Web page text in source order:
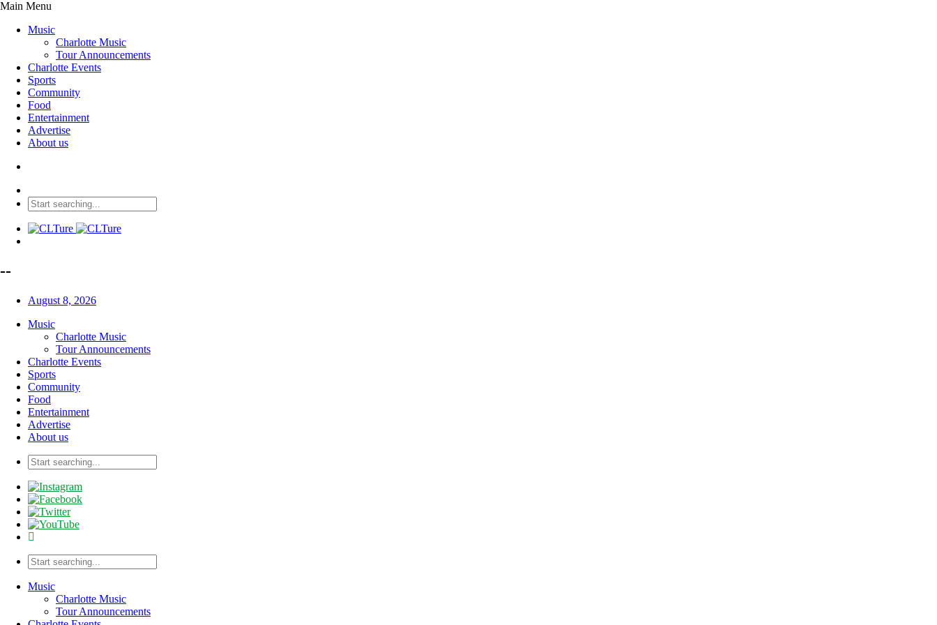
Main Menu
Music
Charlotte Music
Tour Announcements
Charlotte Events
Sports
Community
Food
Entertainment
Advertise
About us
--
August 8, 2026
Music
Charlotte Music
Tour Announcements
Charlotte Events
Sports
Community
Food
Entertainment
Advertise
About us
Music
Charlotte Music
Tour Announcements